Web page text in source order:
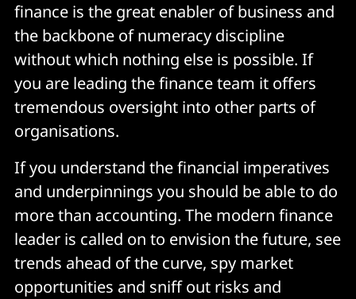
finance is the great enabler of business and
the backbone of numeracy discipline
without which nothing else is possible. If
you are leading the finance team it offers
tremendous oversight into other parts of
organisations.
If you understand the financial imperatives
and underpinnings you should be able to do
more than accounting. The modern finance
leader is called on to envision the future, see
trends ahead of the curve, spy market
opportunities and sniff out risks and